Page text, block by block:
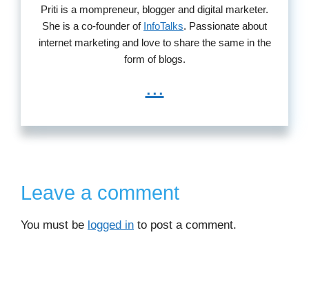
Priti is a mompreneur, blogger and digital marketer.
She is a co-founder of InfoTalks. Passionate about
internet marketing and love to share the same in the
form of blogs.
...
Leave a comment
You must be logged in to post a comment.